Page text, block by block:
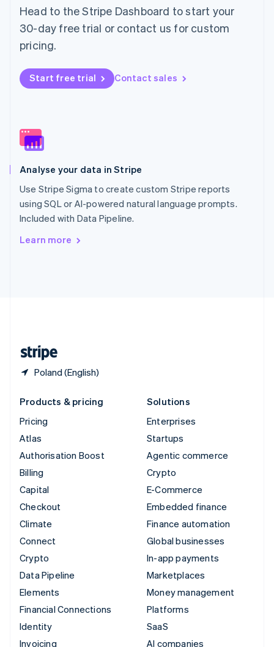
Head to the Stripe Dashboard to start your
30-day free trial or contact us for custom
pricing.
Start free trial Contact sales
Analyse your data in Stripe
Use Stripe Sigma to create custom Stripe reports
using SQL or AI-powered natural language prompts.
Included with Data Pipeline.
Learn more
Poland (English)
Norway
Poland
English
PortuguêsEnglish
Romania
Slovakia
English
EnglishItaliano
Spain
Español English
Sweden
SvenskaEnglish
Deutsch Français
Products & pricing
Pricing
Atlas
Authorisation Boost
Billing
Capital
Checkout
Climate
Connect
Crypto
Data Pipeline
Elements
Financial Connections
Identity
Invoicing
Solutions
Enterprises
Startups
Agentic commerce
Crypto
E-Commerce
Embedded finance
Finance automation
Global businesses
In-app payments
Marketplaces
Money management
Platforms
SaaS
AI companies